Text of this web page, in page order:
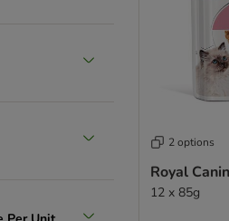
2 options
Royal
12 x 85g